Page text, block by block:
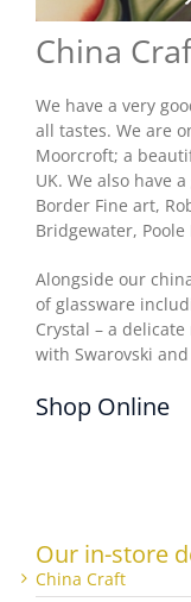
Services
Offers
News
Contact Us
China
We have a very
all tastes. We are
Moorcroft; a
UK. We also have
Border Fine art,
Bridgewater,
Alongside our
of glassware
Crystal – a
with Swarovski
Shop Online
Our in-store
China Craft